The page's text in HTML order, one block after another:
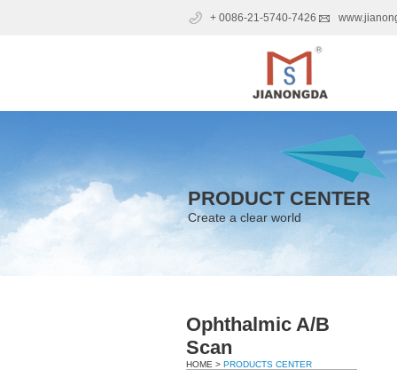
+ 0086-21-5740-7426
PRODUCT CENTER
Create a clear world
Ophthalmic A/B
Scan
HOME > PRODUCTS CENTER